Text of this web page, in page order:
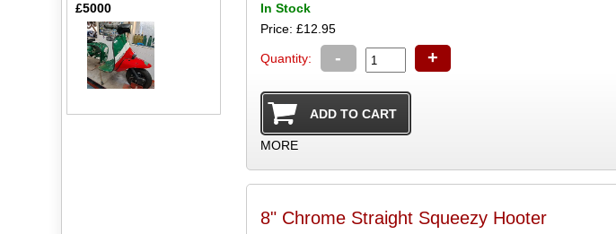
In Stock
Price: £12.95
Quantity: - +
MORE
8" Chrome Straight Squeezy Hooter
£5000